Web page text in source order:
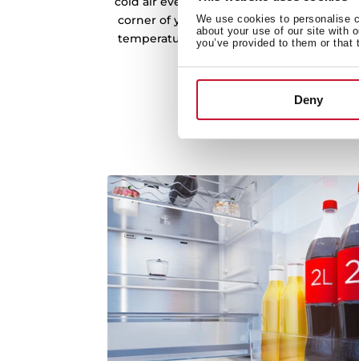
We use cookies to personalise
about your use of our site with
you’ve provided to them or that
Deny
corner of your refrigerator. This
temperatures, preventing fluctuations